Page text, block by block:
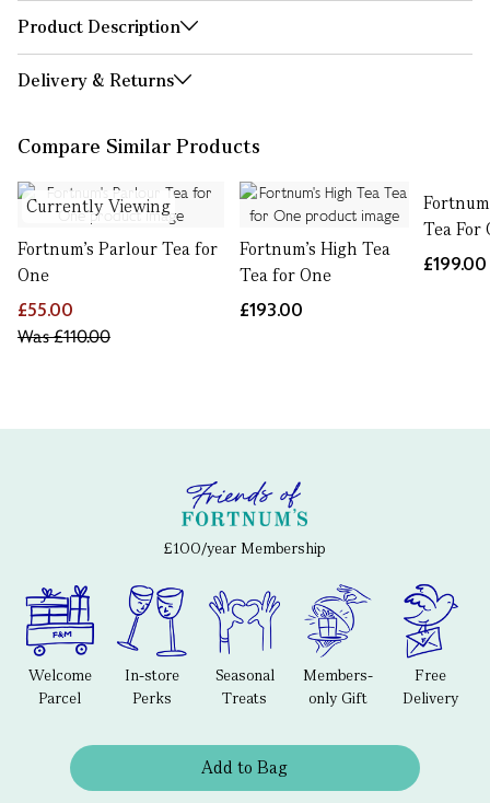
Product Description
Delivery & Returns
Compare Similar Products
Currently Viewing
Fortnum's Parlour Tea for
One
£55.00
Was£110.00
Fortnum's High Tea
Tea for One
£193.00
Tea For
£199.00
£100/year Membership
Welcome
Parcel
In-store
Perks
Seasonal
Treats
Members-
only Gift
Free
Delivery
Add to Bag